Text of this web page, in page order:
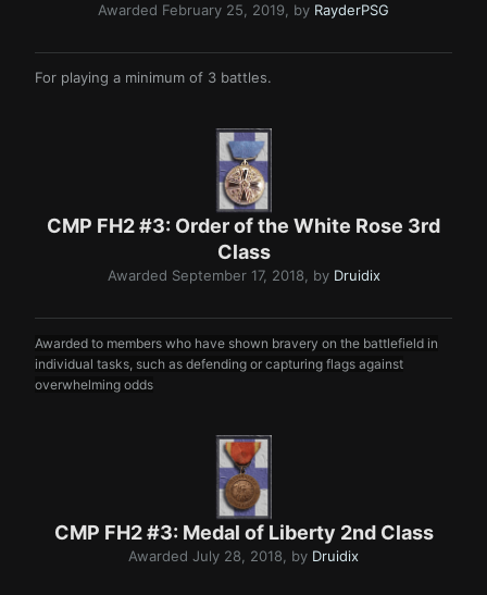
Awarded February 25, 2019, by RayderPSG
For playing a minimum of 3 battles.
CMP FH2 #3: Order of the White Rose 3rd
Class
Awarded September 17, 2018, by Druidix
Awarded to members who have shown bravery on the battlefield in
individual tasks, such as defending or capturing flags against
overwh elming odds
CMP FH2 #3: Medal of Liberty 2nd Class
Awarded July 28, 2018, by Druidix